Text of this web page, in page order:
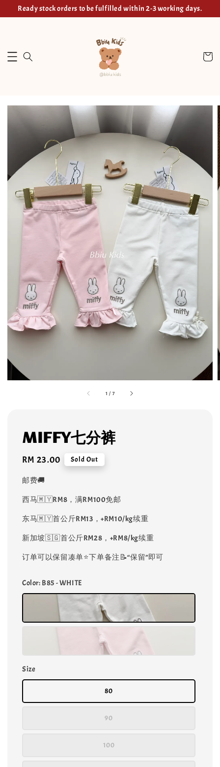
Ready stock orders to be fulfilled within 2-3 working days.
1 / 7
MIFFY七分裤
Regular
RM 23.00 Sold Out
邮费🚚
西马🇲🇾RM8，满RM100免邮
东马🇲🇾首公斤RM13，+RM10/kg续重
新加坡🇸🇬首公斤RM28，+RM8/kg续重
订单可以保留凑单⭐️下单备注📝“保留”即可
Color: B85 - WHITE
Size
80
90
100